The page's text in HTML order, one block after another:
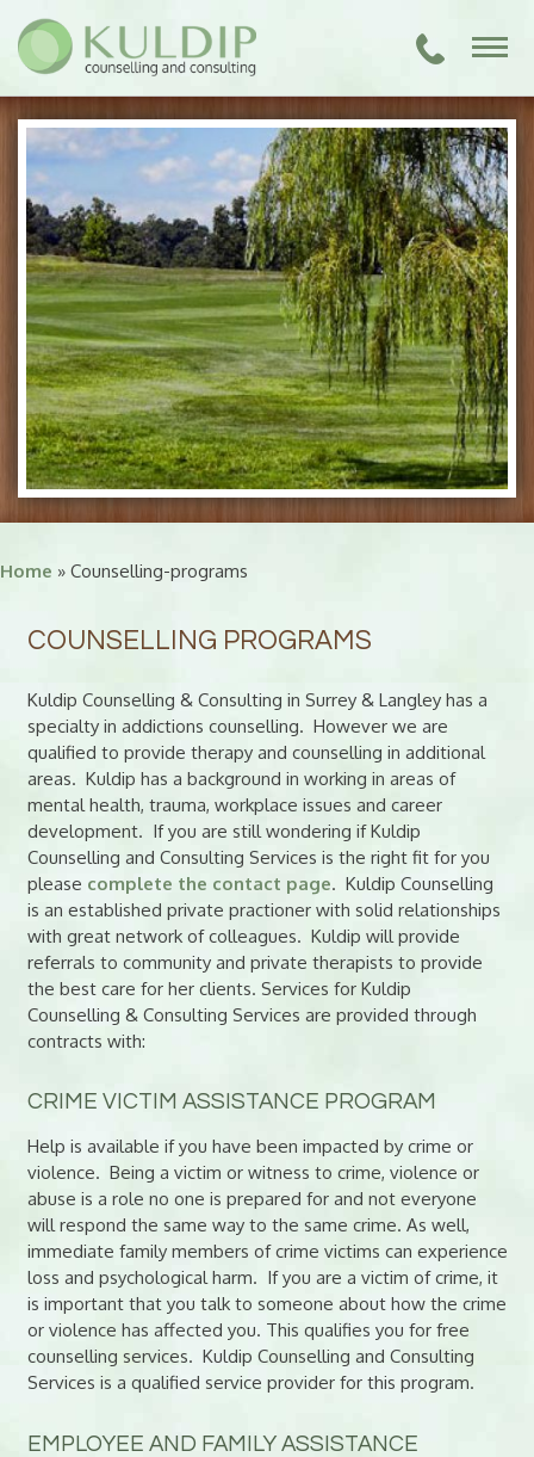
Home » Counselling-programs
COUNSELLING PROGRAMS
Kuldip Counselling & Consulting in Surrey & Langley has a
specialty in addictions counselling. However we are
qualified to provide therapy and counselling in additional
areas. Kuldip has a background in working in areas of
mental health, trauma, workplace issues and career
development. If you are still wondering if Kuldip
Counselling and Consulting Services is the right fit for you
please complete the contact page. Kuldip Counselling
is an established private practioner with solid relationships
with great network of colleagues. Kuldip will provide
referrals to community and private therapists to provide
the best care for her clients. Services for Kuldip
Counselling & Consulting Services are provided through
contracts with:
CRIME VICTIM ASSISTANCE PROGRAM
Help is available if you have been impacted by crime or
violence. Being a victim or witness to crime, violence or
abuse is a role no one is prepared for and not everyone
will respond the same way to the same crime. As well,
immediate family members of crime victims can experience
loss and psychological harm. If you are a victim of crime, it
is important that you talk to someone about how the crime
or violence has affected you. This qualifies you for free
counselling services. Kuldip Counselling and Consulting
Services is a qualified service provider for this program.
EMPLOYEE AND FAMILY ASSISTANCE